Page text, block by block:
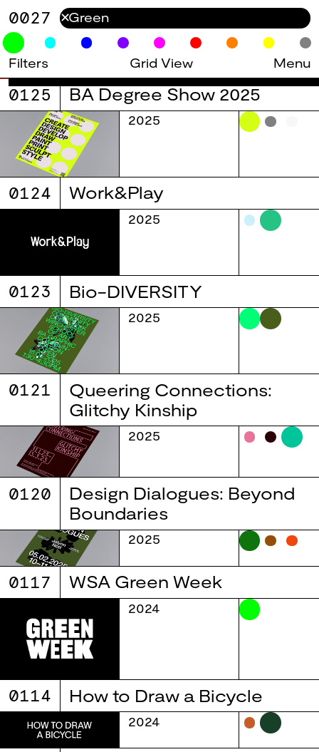
0027 ✕
Filters Grid View Menu
0125 BA Degree Show 2025
2025
0124 Work&Play
2025
0123 Bio-DIVERSITY
2025
0121
Queering Connections:
Glitchy Kinship
2025
0120
Design Dialogues: Beyond
Boundaries
2025
0117 WSA Green Week
2024
0114 How to Draw a Bicycle
2024